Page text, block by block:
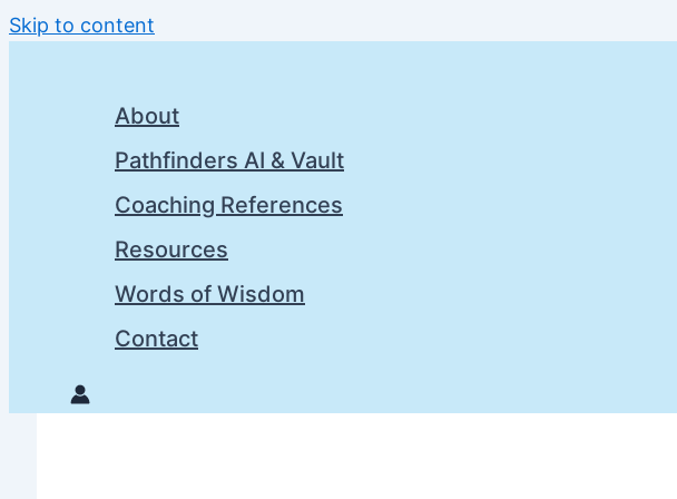
Skip to content
About
Pathfinders AI & Vault
Coaching References
Resources
Words of Wisdom
Contact